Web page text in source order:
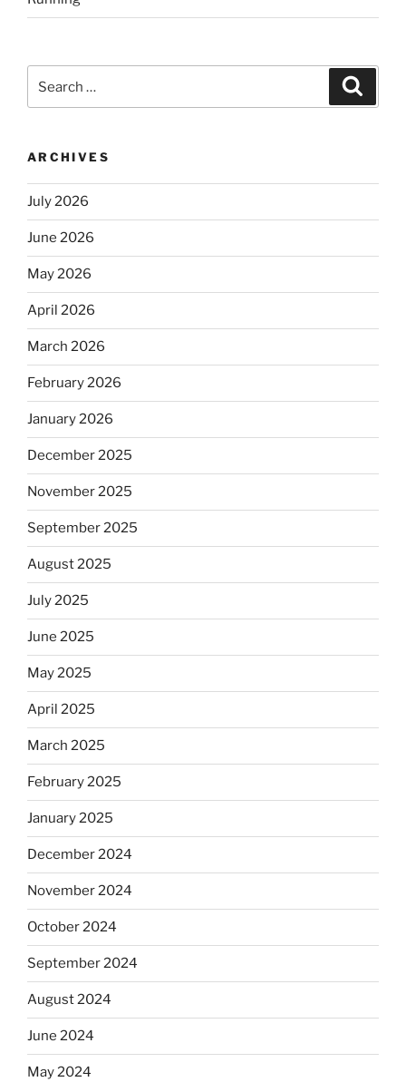
for:
ARCHIVES
July 2026
June 2026
May 2026
April 2026
March 2026
February 2026
January 2026
December 2025
November 2025
September 2025
August 2025
July 2025
June 2025
May 2025
April 2025
March 2025
February 2025
January 2025
December 2024
November 2024
October 2024
September 2024
August 2024
June 2024
May 2024